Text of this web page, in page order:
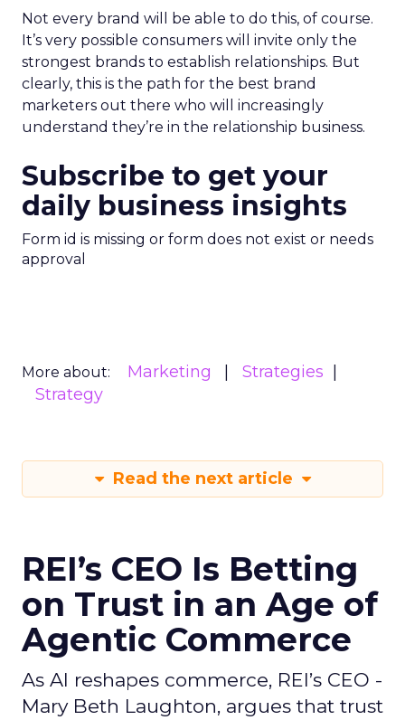
Not every brand will be able to do this, of course.
It’s very possible consumers will invite only the
strongest brands to establish relationships. But
clearly, this is the path for the best brand
marketers out there who will increasingly
understand they’re in the relationship business.
Subscribe to get your
daily business insights
Form id is missing or form does not exist or needs
approval
More about: Marketing
Strategies
Strategy
Read the next article
REI’s CEO Is Betting
on Trust in an Age of
Agentic Commerce
As AI reshapes commerce, REI’s CEO -
Mary Beth Laughton, argues that trust